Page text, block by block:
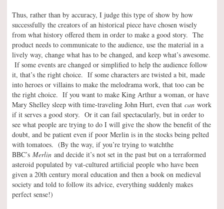
Thus, rather than by accuracy, I judge this type of show by how
successfully the creators of an historical piece have chosen wisely
from what history offered them in order to make a good story. The
product needs to communicate to the audience, use the material in a
lively way, change what has to be changed, and keep what’s awesome.
If some events are changed or simplified to help the audience follow
it, that’s the right choice. If some characters are twisted a bit, made
into heroes or villains to make the melodrama work, that too can be
the right choice. If you want to make King Arthur a woman, or have
Mary Shelley sleep with time-traveling John Hurt, even that can work
if it serves a good story. Or it can fail spectacularly, but in order to
see what people are trying to do I will give the show the benefit of the
doubt, and be patient even if poor Merlin is in the stocks being pelted
with tomatoes. (By the way, if you’re trying to watchthe
BBC’s Merlin and decide it’s not set in the past but on a terraformed
asteroid populated by vat-cultured artificial people who have been
given a 20th century moral education and then a book on medieval
society and told to follow its advice, everything suddenly makes
perfect sense!)